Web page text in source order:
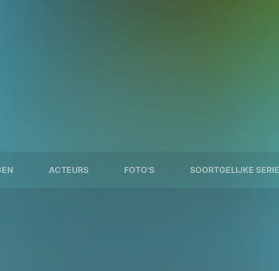
ACTEURS FOTO'S SOORTGELIJKE SERIE